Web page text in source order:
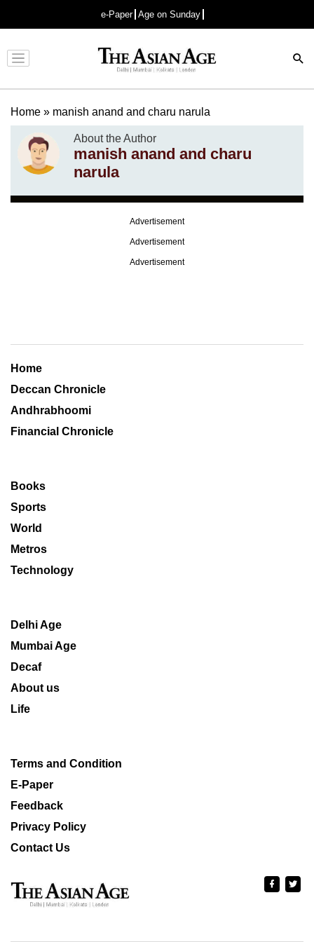
e-Paper Age on Sunday
Advertisement
Home » manish anand and charu narula
About the Author
manish anand and charu
narula
Advertisement
Advertisement
Advertisement
Home
Deccan Chronicle
Andhrabhoomi
Financial Chronicle
Books
Sports
World
Metros
Technology
Delhi Age
Mumbai Age
Decaf
About us
Life
Terms and Condition
E-Paper
Feedback
Privacy Policy
Contact Us